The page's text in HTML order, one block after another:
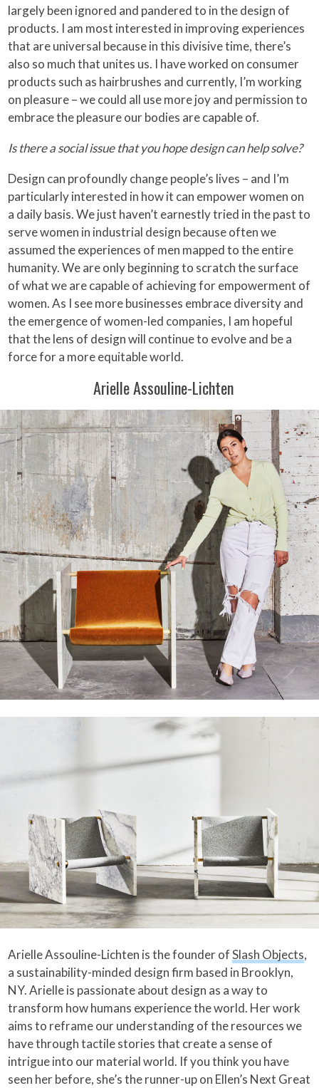
largely been ignored and pandered to in the design of
products. I am most interested in improving experiences
that are universal because in this divisive time, there’s
also so much that unites us. I have worked on consumer
products such as hairbrushes and currently, I’m working
on pleasure – we could all use more joy and permission to
embrace the pleasure our bodies are capable of.
Is there a social issue that you hope design can help solve?
Design can profoundly change people’s lives – and I’m
particularly interested in how it can empower women on
a daily basis. We just haven’t earnestly tried in the past to
serve women in industrial design because often we
assumed the experiences of men mapped to the entire
humanity. We are only beginning to scratch the surface
of what we are capable of achieving for empowerment of
women. As I see more businesses embrace diversity and
the emergence of women-led companies, I am hopeful
that the lens of design will continue to evolve and be a
force for a more equitable world.
Arielle Assouline-Lichten
Arielle Assouline-Lichten is the founder ofSlash Objects,
a sustainability-minded design firm based in Brooklyn,
NY. Arielle is passionate about design as a way to
transform how humans experience the world. Her work
aims to reframe our understanding of the resources we
have through tactile stories that create a sense of
intrigue into our material world. If you think you have
seen her before, she’s the runner-up on Ellen’s Next Great